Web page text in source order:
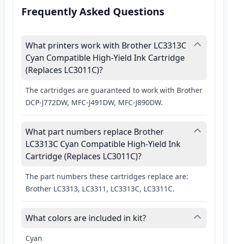
Frequently Asked Questions
What printers work with Brother LC3313C
Cyan Compatible High-Yield Ink Cartridge
(Replaces LC3011C)?
The cartridges are guaranteed to work with Brother
DCP-J772DW, MFC-J491DW, MFC-J890DW.
What part numbers replace Brother
LC3313C Cyan Compatible High-Yield Ink
Cartridge (Replaces LC3011C)?
The part numbers these cartridges replace are:
Brother LC3313, LC3311, LC3313C, LC3311C.
What colors are included in kit?
Cyan